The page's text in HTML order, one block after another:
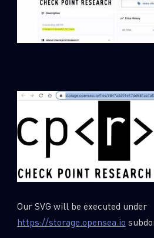
Our SVG will be executed under
https://storage.opensea.io